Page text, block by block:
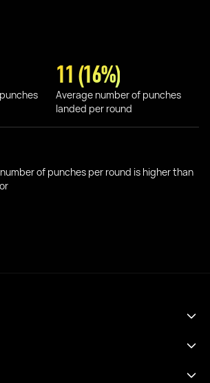
11 (16%)
Average number of punches
landed per round
of punches per round is higher than